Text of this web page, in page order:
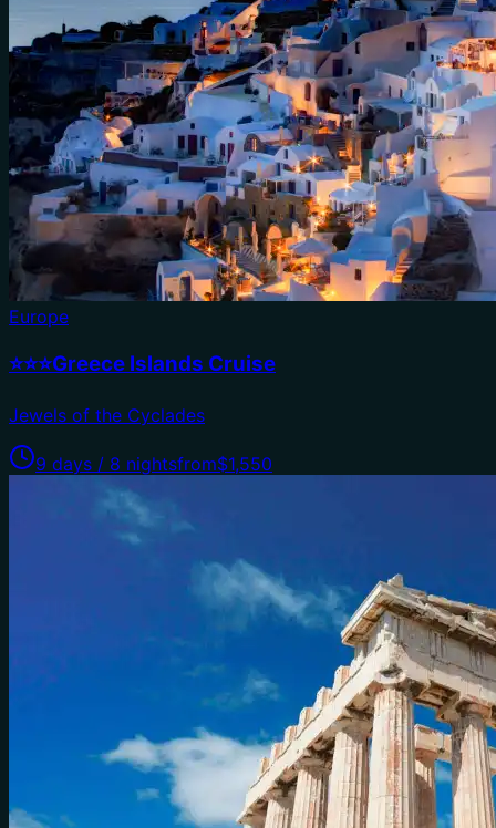
Europe
⭐⭐⭐Greece Islands Cruise
Jewels of the Cyclades
9 days / 8 nightsfrom$1,550